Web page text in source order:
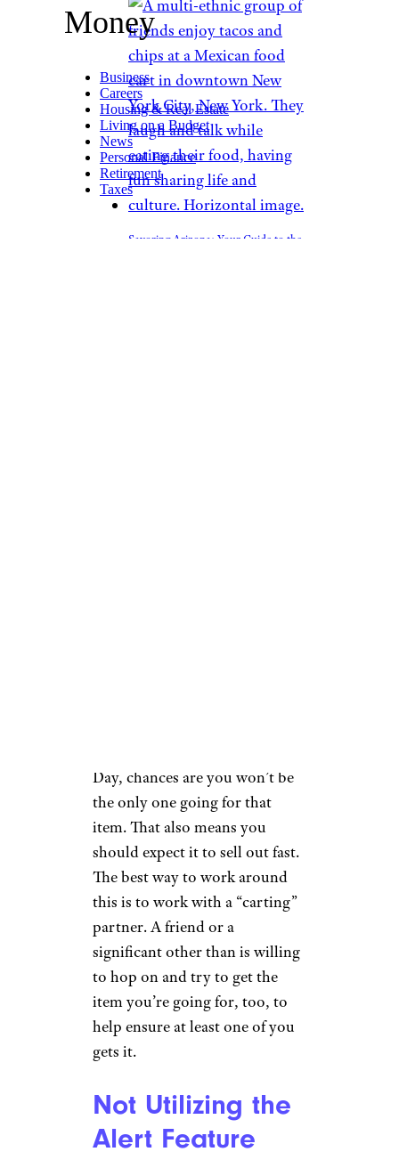
Savoring Arizona: Your Guide to the
Day, chances are you won’t be
the only one going for that
item. That also means you
should expect it to sell out fast.
The best way to work around
this is to work with a “carting”
partner. A friend or a
significant other than is willing
to hop on and try to get the
item you’re going for, too, to
help ensure at least one of you
gets it.
Not Utilizing the
Alert Feature
Money
Business
Careers
Housing & Real Estate
Living on a Budget
News
Personal Finance
Retirement
Taxes